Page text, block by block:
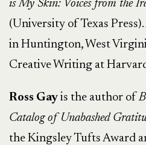
is My Skin: Voices from the
(University of Texas
in Huntington, West
Creative Writing at
Ross Gay is the author of
Catalog of Unabashed
the Kingsley Tufts Award